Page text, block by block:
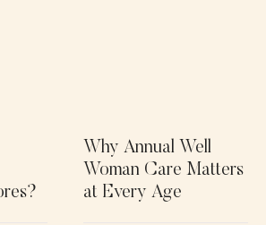
Why Annual Well
Woman Care Matters
at Every Age